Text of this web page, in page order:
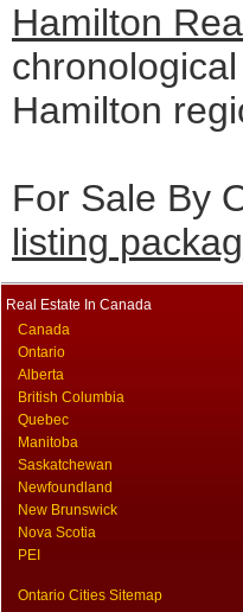
Hamilton
Hamilton
For Sale By
listing
Real Estate In Canada
Canada
Ontario
Alberta
British Columbia
Quebec
Manitoba
Saskatchewan
Newfoundland
New Brunswick
Nova Scotia
PEI
Ontario Cities Sitemap